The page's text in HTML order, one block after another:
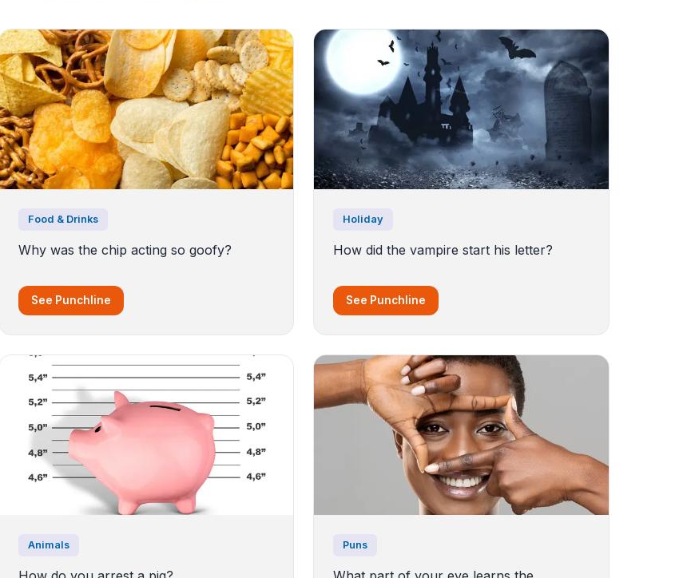
Food & Drinks
Why was the chip acting so goofy?
See Punchline
Holiday
How did the vampire start his letter?
See Punchline
Animals Puns